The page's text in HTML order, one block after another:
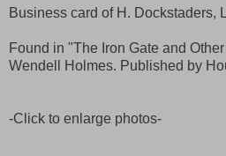
Business card of H. Dockstaders,
Found in "The Iron Gate and
Wendell Holmes. Published by
-Click to enlarge photos-